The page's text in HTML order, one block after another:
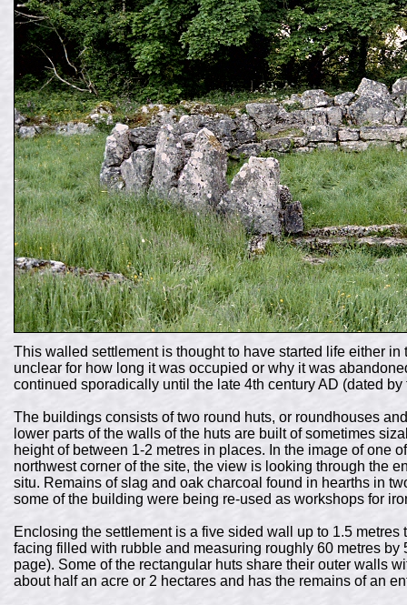
This walled settlement is thought to have started life either in
unclear for how long it was occupied or why it was
continued sporadically until the late 4th century AD (dated
The buildings consists of two round huts, or roundhouses
lower parts of the walls of the huts are built of sometimes
height of between 1-2 metres in places. In the image of one
northwest corner of the site, the view is looking through the
situ. Remains of slag and oak charcoal found in hearths in
some of the building were being re-used as workshops for
Enclosing the settlement is a five sided wall up to 1.5
facing filled with rubble and measuring roughly 60 metres by
page). Some of the rectangular huts share their outer walls
about half an acre or 2 hectares and has the remains of an